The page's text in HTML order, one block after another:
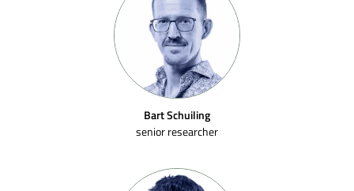
Bart Schuiling
senior researcher